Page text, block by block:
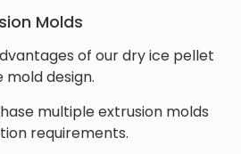
Molds
of our dry ice pellet
mold design.
multiple extrusion molds
requirements.